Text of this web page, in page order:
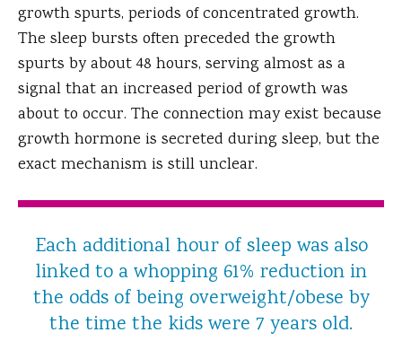
growth spurts, periods of concentrated growth.
The sleep bursts often preceded the growth
spurts by about 48 hours, serving almost as a
signal that an increased period of growth was
about to occur. The connection may exist because
growth hormone is secreted during sleep, but the
exact mechanism is still unclear.
Each additional hour of sleep was also
linked to a whopping 61% reduction in
the odds of being overweight/obese by
the time the kids were 7 years old.